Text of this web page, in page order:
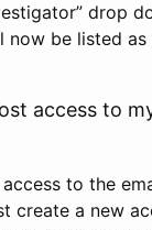
drop
now be listed
access to
to the
create a new